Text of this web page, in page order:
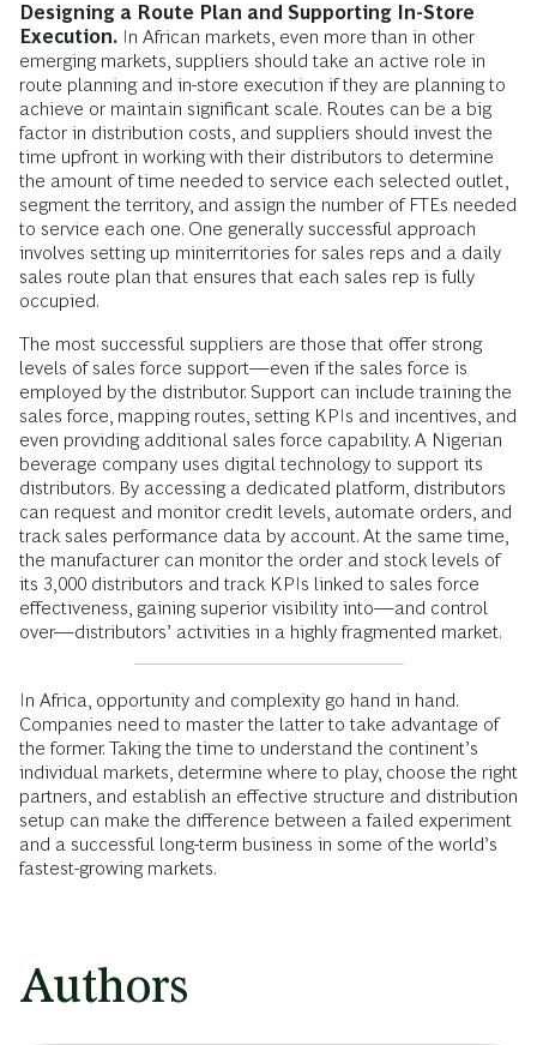
Designing a Route Plan and Supporting In-Store
Execution. In African markets, even more than in other
emerging markets, suppliers should take an active role in
route planning and in-store execution if they are planning to
achieve or maintain significant scale. Routes can be a big
factor in distribution costs, and suppliers should invest the
time upfront in working with their distributors to determine
the amount of time needed to service each selected outlet,
segment the territory, and assign the number of FTEs needed
to service each one. One generally successful approach
involves setting up miniterritories for sales reps and a daily
sales route plan that ensures that each sales rep is fully
occupied.
The most successful suppliers are those that offer strong
levels of sales force support—even if the sales force is
employed by the distributor. Support can include training the
sales force, mapping routes, setting KPIs and incentives, and
even providing additional sales force capability. A Nigerian
beverage company uses digital technology to support its
distributors. By accessing a dedicated platform, distributors
can request and monitor credit levels, automate orders, and
track sales performance data by account. At the same time,
the manufacturer can monitor the order and stock levels of
its 3,000 distributors and track KPIs linked to sales force
effectiveness, gaining superior visibility into—and control
over—distributors’ activities in a highly fragmented market.
In Africa, opportunity and complexity go hand in hand.
Companies need to master the latter to take advantage of
the former. Taking the time to understand the continent’s
individual markets, determine where to play, choose the right
partners, and establish an effective structure and distribution
setup can make the difference between a failed experiment
and a successful long-term business in some of the world’s
fastest-growing markets.
Authors